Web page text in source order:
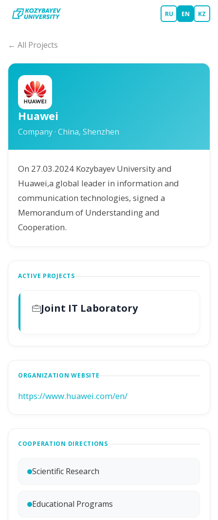
RU EN KZ
← All Projects
Huawei
Company· China, Shenzhen
On 27.03.2024 Kozybayev University and
Huawei,a global leader in information and
communication technologies, signed a
Memorandum of Understanding and
Cooperation.
ACTIVE PROJECTS
Joint IT Laboratory
ORGANIZATION WEBSITE
https://www.huawei.com/en/
COOPERATION DIRECTIONS
Scientific Research
Educational Programs